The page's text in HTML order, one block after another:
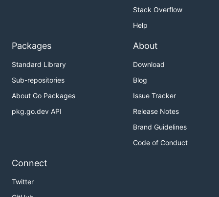
Stack Overflow
Help
Packages
Standard Library
Sub-repositories
About Go Packages
pkg.go.dev API
About
Download
Blog
Issue Tracker
Release Notes
Brand Guidelines
Code of Conduct
Connect
Twitter